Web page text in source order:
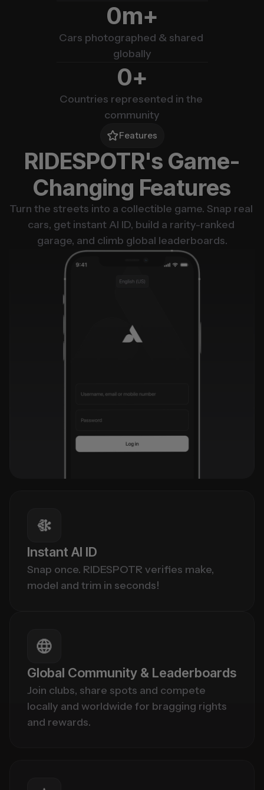
0m+
Cars photographed & shared
globally
0+
Countries represented in the
community
Features
RIDESPOTR's Game-
Changing Features
Turn the streets into a collectible game. Snap real
cars, get instant AI ID, build a rarity-ranked
garage, and climb global leaderboards.
Instant AI ID
Snap once. RIDESPOTR verifies make,
model and trim in seconds!
Global Community & Leaderboards
Join clubs, share spots and compete
locally and worldwide for bragging rights
and rewards.